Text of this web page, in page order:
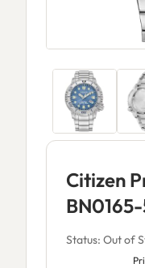
Citizen
Status: Out of